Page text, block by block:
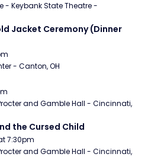
- Keybank State Theatre -
Jacket Ceremony (Dinner
- Canton, OH
and Gamble Hall - Cincinnati,
the Cursed Child
7:30pm
and Gamble Hall - Cincinnati,